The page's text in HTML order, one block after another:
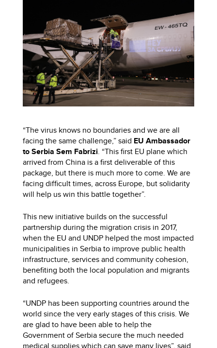
“The virus knows no boundaries and we are all
facing the same challenge,” said EU Ambassador
to Serbia Sem Fabrizi. “This first EU plane which
arrived from China is a first deliverable of this
package, but there is much more to come. We are
facing difficult times, across Europe, but solidarity
will help us win this battle together”.
This new initiative builds on the successful
partnership during the migration crisis in 2017,
when the EU and UNDP helped the most impacted
municipalities in Serbia to improve public health
infrastructure, services and community cohesion,
benefiting both the local population and migrants
and refugees.
“UNDP has been supporting countries around the
world since the very early stages of this crisis. We
are glad to have been able to help the
Government of Serbia secure the much needed